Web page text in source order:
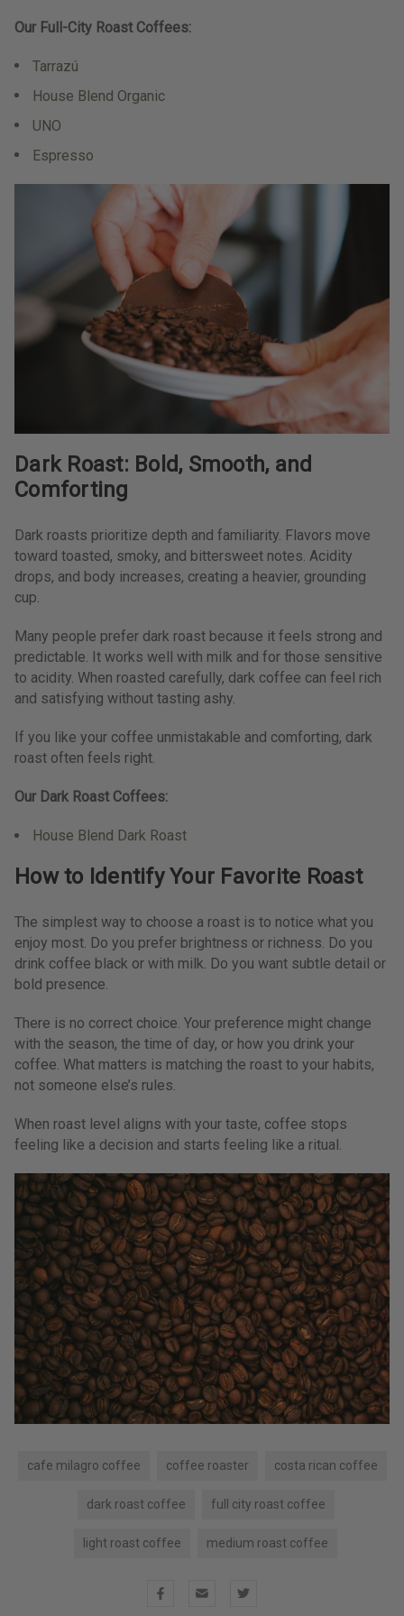
Our Full-City Roast Coffees:
Tarrazú
House Blend Organic
UNO
Espresso
Dark Roast: Bold, Smooth, and
Comforting
Dark roasts prioritize depth and familiarity. Flavors move
toward toasted, smoky, and bittersweet notes. Acidity
drops, and body increases, creating a heavier, grounding
cup.
Many people prefer dark roast because it feels strong and
predictable. It works well with milk and for those sensitive
to acidity. When roasted carefully, dark coffee can feel rich
and satisfying without tasting ashy.
If you like your coffee unmistakable and comforting, dark
roast often feels right.
Our Dark Roast Coffees:
House Blend Dark Roast
How to Identify Your Favorite Roast
The simplest way to choose a roast is to notice what you
enjoy most. Do you prefer brightness or richness. Do you
drink coffee black or with milk. Do you want subtle detail or
bold presence.
There is no correct choice. Your preference might change
with the season, the time of day, or how you drink your
coffee. What matters is matching the roast to your habits,
not someone else’s rules.
When roast level aligns with your taste, coffee stops
feeling like a decision and starts feeling like a ritual.
cafe milagro coffee coffee roaster costa rican coffee
dark roast coffee full city roast coffee
light roast coffee medium roast coffee